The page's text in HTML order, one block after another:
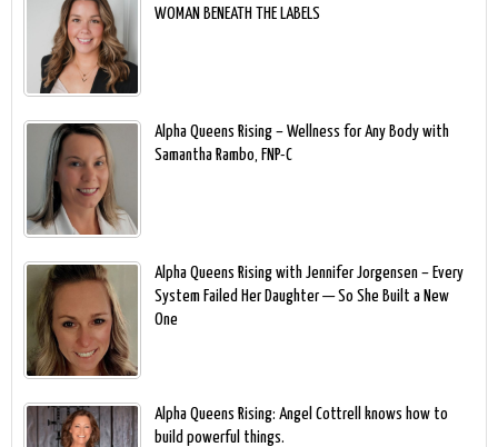
WOMAN BENEATH THE LABELS
Alpha Queens Rising – Wellness for Any Body with
Samantha Rambo, FNP-C
Alpha Queens Rising with Jennifer Jorgensen – Every
System Failed Her Daughter — So She Built a New
One
Alpha Queens Rising: Angel Cottrell knows how to
build powerful things.